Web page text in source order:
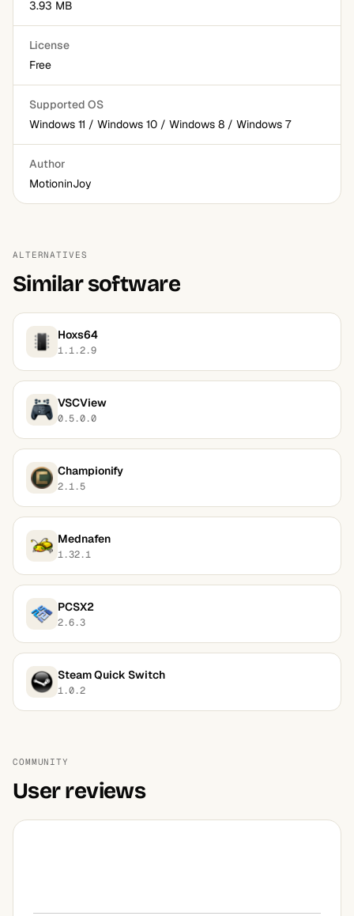
3.93 MB
License
Free
Supported OS
Windows 11 / Windows 10 / Windows 8 / Windows 7
Author
MotioninJoy
ALTERNATIVES
Similar software
Hoxs64
1.1.2.9
VSCView
0.5.0.0
Championify
2.1.5
Mednafen
1.32.1
PCSX2
2.6.3
Steam Quick Switch
1.0.2
COMMUNITY
User reviews